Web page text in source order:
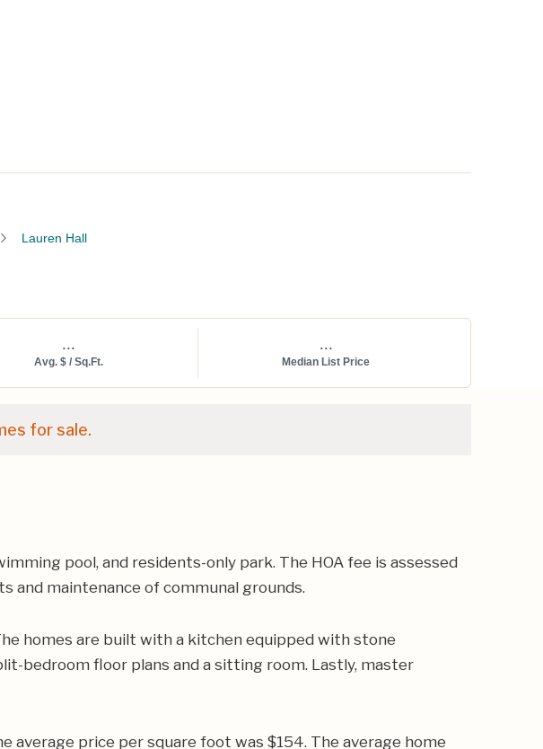
Lauren Hall
...
Avg. $ / Sq.Ft.
...
Median List Price
for sale.
pool, and residents-only park. The HOA fee is assessed
and maintenance of communal grounds.
homes are built with a kitchen equipped with stone
bedroom floor plans and a sitting room. Lastly, master
average price per square foot was $154. The average home